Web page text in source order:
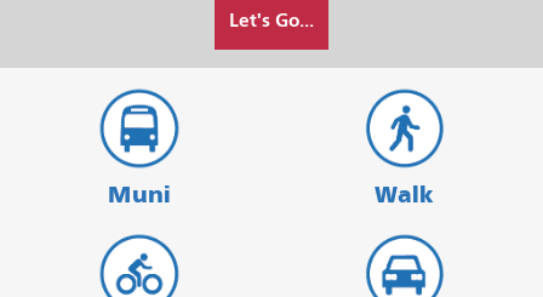
want
Let's Go...
Muni Walk